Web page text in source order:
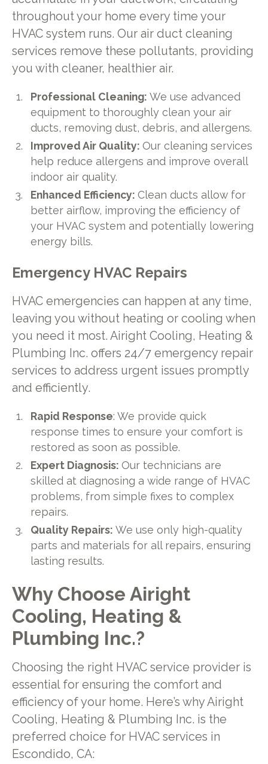
throughout your home every time your
HVAC system runs. Our air duct cleaning
services remove these pollutants, providing
you with cleaner, healthier air.
Professional Cleaning:We use advanced
equipment to thoroughly clean your air
ducts, removing dust, debris, and allergens.
Improved Air Quality:Our cleaning services
help reduce allergens and improve overall
indoor air quality.
Enhanced Efficiency:Clean ducts allow for
better airflow, improving the efficiency of
your HVAC system and potentially lowering
energy bills.
Emergency HVAC Repairs
HVAC emergencies can happen at any time,
leaving you without heating or cooling when
you need it most. Airight Cooling, Heating &
Plumbing Inc. offers 24/7 emergency repair
services to address urgent issues promptly
and efficiently.
Rapid Response: We provide quick
response times to ensure your comfort is
restored as soon as possible.
Expert Diagnosis:Our technicians are
skilled at diagnosing a wide range of HVAC
problems, from simple fixes to complex
repairs.
Quality Repairs:We use only high-quality
parts and materials for all repairs, ensuring
lasting results.
Why Choose Airight
Cooling, Heating &
Plumbing Inc.?
Choosing the right HVAC service provider is
essential for ensuring the comfort and
efficiency of your home. Here’s why Airight
Cooling, Heating & Plumbing Inc. is the
preferred choice for HVAC services in
Escondido, CA: